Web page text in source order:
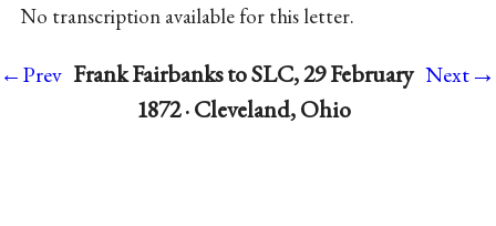
No transcription available for this letter.
←Prev Frank Fairbanks to SLC, 29 February
1872 · Cleveland, Ohio
Next→